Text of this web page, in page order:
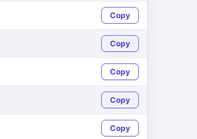
Copy
Copy
Copy
Copy
Copy